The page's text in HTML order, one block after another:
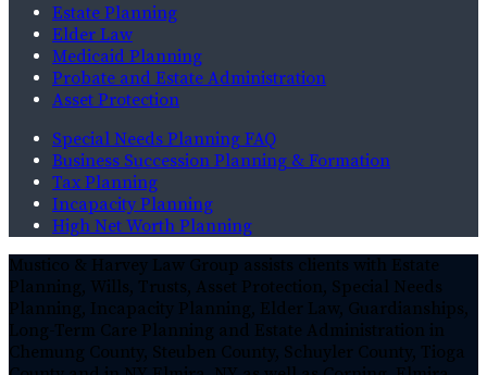
Estate Planning
Elder Law
Medicaid Planning
Probate and Estate Administration
Asset Protection
Special Needs Planning FAQ
Business Succession Planning & Formation
Tax Planning
Incapacity Planning
High Net Worth Planning
Mustico & Harvey Law Group assists clients with Estate
Planning, Wills, Trusts, Asset Protection, Special Needs
Planning, Incapacity Planning, Elder Law, Guardianships,
Long-Term Care Planning and Estate Administration in
Chemung County, Steuben County, Schuyler County, Tioga